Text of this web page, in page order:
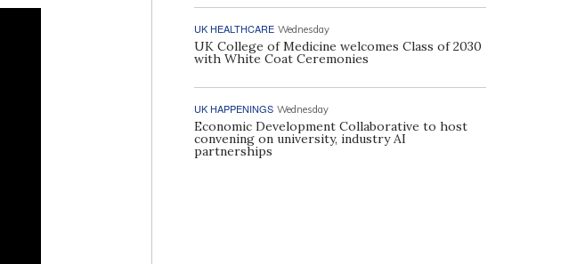
UK HEALTHCARE Wednesday
UK College of Medicine welcomes Class of 2030
with White Coat Ceremonies
UK HAPPENINGS Wednesday
Economic Development Collaborative to host
convening on university, industry AI
partnerships